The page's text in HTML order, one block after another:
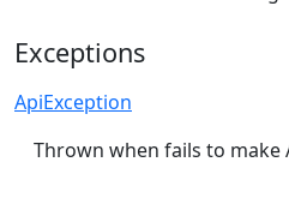
Exceptions
ApiException
Thrown when fails to make